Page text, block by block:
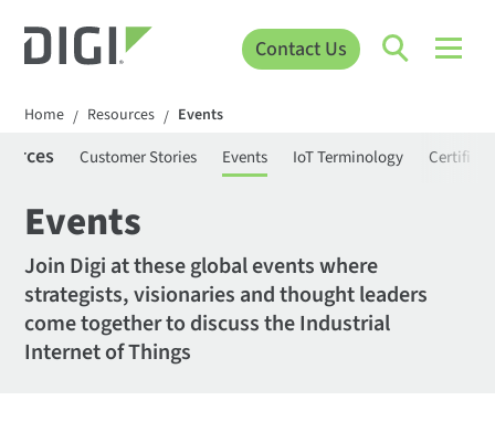
Contact Us
Home / Resources / Events
Customer Stories Events IoT Terminology
Events
Join Digi at these global events where
strategists, visionaries and thought leaders
come together to discuss the Industrial
Internet of Things